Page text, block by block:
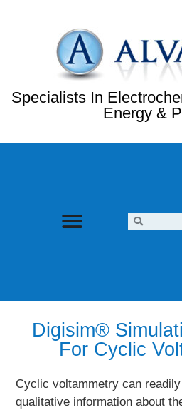
Specialists In
Energy &
Digisim®
For Cyclic
Cyclic voltammetry can
qualitative information about